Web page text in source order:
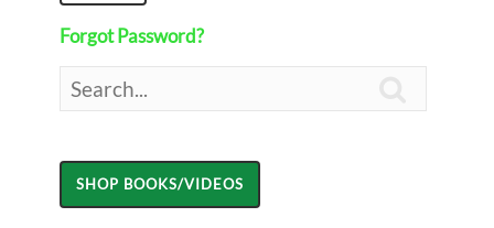
Forgot Password?